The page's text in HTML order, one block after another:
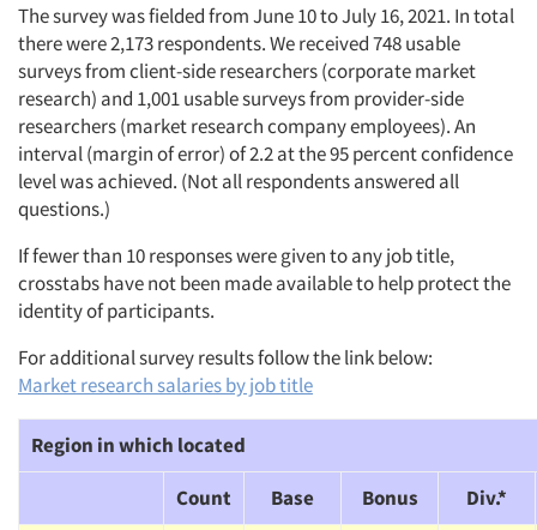
The survey was fielded from June 10 to July 16, 2021. In total
there were 2,173 respondents. We received 748 usable
surveys from client-side researchers (corporate market
research) and 1,001 usable surveys from provider-side
researchers (market research company employees). An
interval (margin of error) of 2.2 at the 95 percent confidence
level was achieved. (Not all respondents answered all
questions.)
If fewer than 10 responses were given to any job title,
crosstabs have not been made available to help protect the
identity of participants.
For additional survey results follow the link below:
Market research salaries by job title
Region in which located
Count
Base Bonus
Div.*